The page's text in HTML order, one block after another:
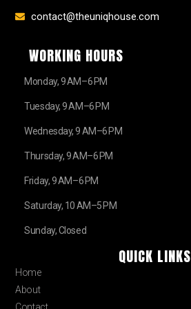
contact@theuniqhouse.com
WORKING HOURS
Monday, 9 AM–6 PM
Tuesday, 9 AM–6 PM
Wednesday, 9 AM–6 PM
Thursday, 9 AM–6 PM
Friday, 9 AM–6 PM
Saturday, 10 AM–5 PM
Sunday, Closed
QUICK LINKS
Home
About
Contact